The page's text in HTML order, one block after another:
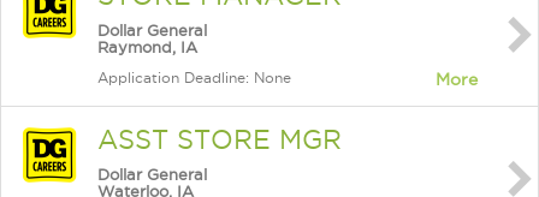
Dollar General
Raymond, IA
Application Deadline: None More
ASST STORE MGR
Dollar General
Waterloo, IA